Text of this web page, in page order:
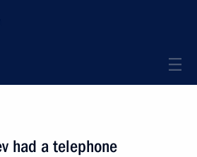
had a telephone